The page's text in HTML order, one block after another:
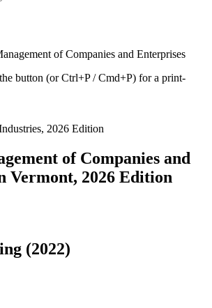
of Companies and Enterprises
button (or Ctrl+P / Cmd+P) for a print-
2026 Edition
of Companies and
Vermont, 2026 Edition
(2022)